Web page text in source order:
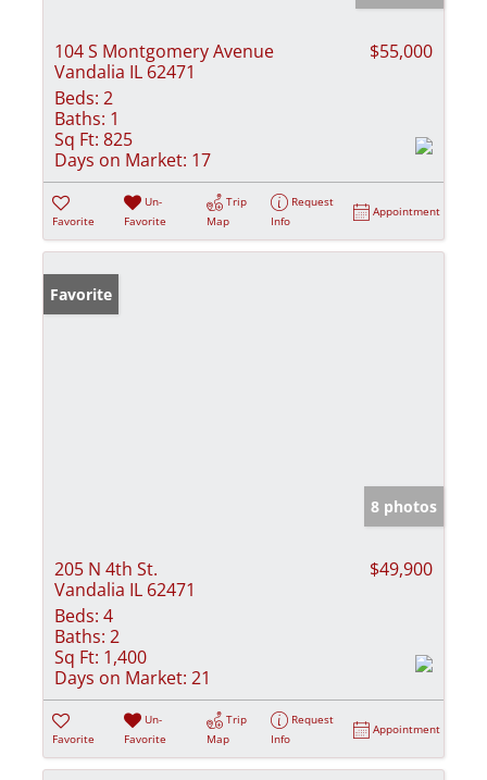
104 S Montgomery Avenue
Vandalia IL 62471
$55,000
Beds: 2
Baths: 1
Sq Ft: 825
Days on Market: 17
Favorite
Un-
Favorite
Trip
Map
Request
Info
Appointment
Favorite
8 photos
205 N 4th St.
Vandalia IL 62471
$49,900
Beds: 4
Baths: 2
Sq Ft: 1,400
Days on Market: 21
Favorite
Un-
Favorite
Trip
Map
Request
Info
Appointment